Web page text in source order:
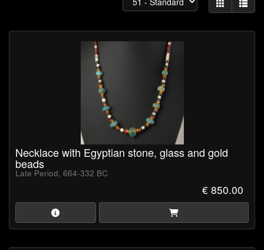
Necklace with Egyptian stone, glass and gold
beads
Late Period, 664-332 BC
€ 850.00